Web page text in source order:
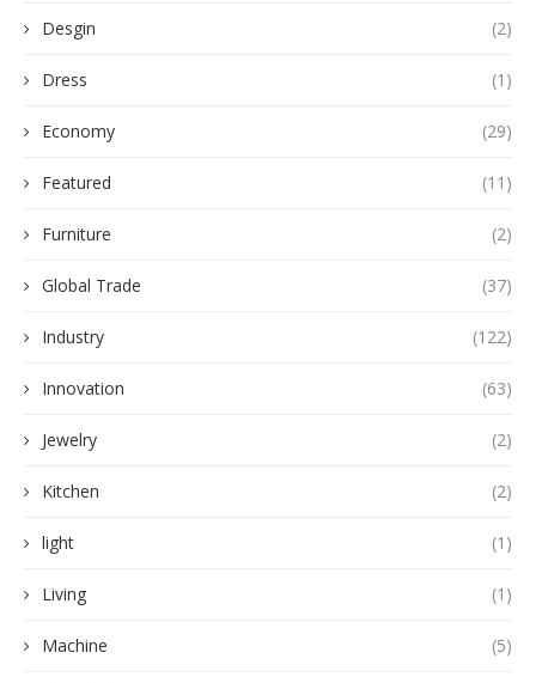
Desgin (2)
Dress (1)
Economy (29)
Featured (11)
Furniture (2)
Global Trade (37)
Industry (122)
Innovation (63)
Jewelry (2)
Kitchen (2)
light (1)
Living (1)
Machine (5)